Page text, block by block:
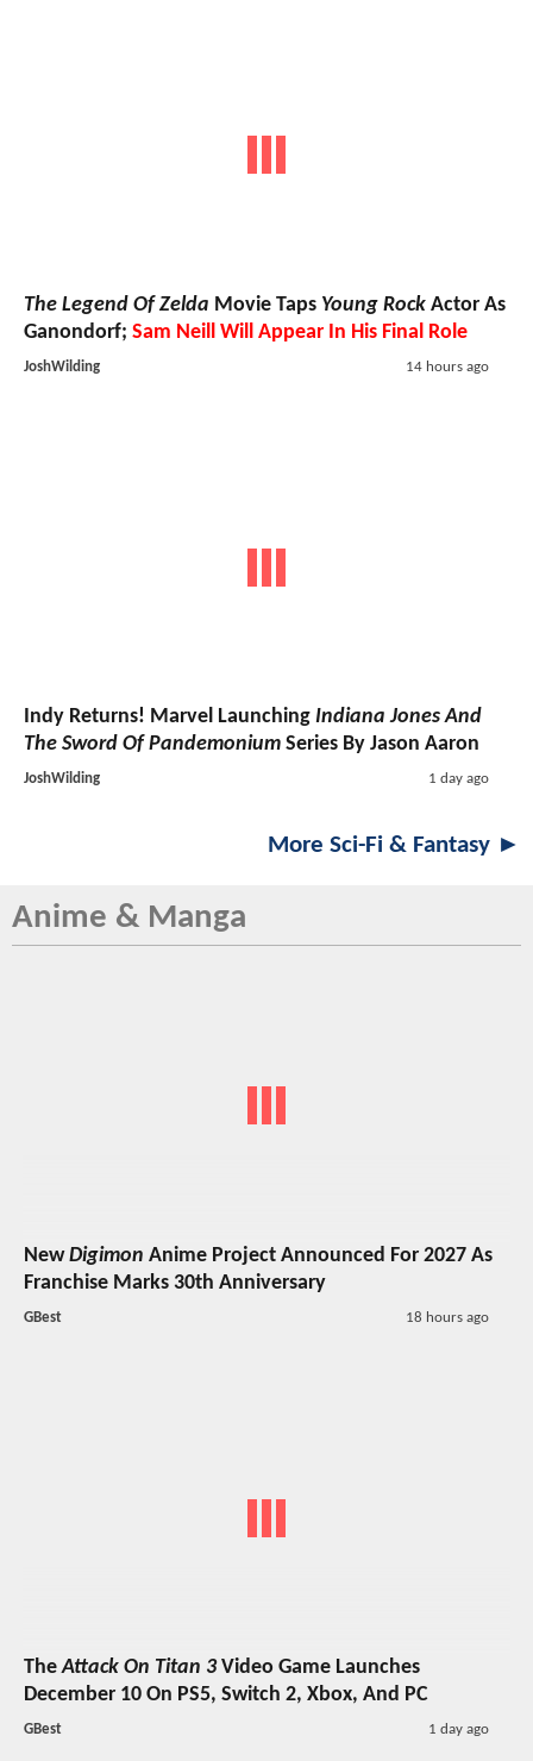
The Legend Of Zelda Movie Taps Young Rock Actor As
Ganondorf; Sam Neill Will Appear In His Final Role
JoshWilding 14 hours ago
Indy Returns! Marvel Launching Indiana Jones And
The Sword Of Pandemonium Series By Jason Aaron
JoshWilding 1 day ago
More Sci-Fi & Fantasy ►
Anime & Manga
NewDigimon Anime Project Announced For 2027 As
Franchise Marks 30th Anniversary
GBest 18 hours ago
TheAttack On Titan 3Video Game Launches
December 10 On PS5, Switch 2, Xbox, And PC
GBest 1 day ago